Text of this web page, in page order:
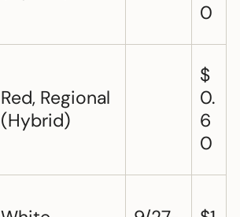
0
Red, Regional
(Hybrid)
$
0.
6
0